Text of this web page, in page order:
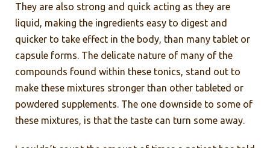
They are also strong and quick acting as they are
liquid, making the ingredients easy to digest and
quicker to take effect in the body, than many tablet or
capsule forms. The delicate nature of many of the
compounds found within these tonics, stand out to
make these mixtures stronger than other tableted or
powdered supplements. The one downside to some of
these mixtures, is that the taste can turn some away.